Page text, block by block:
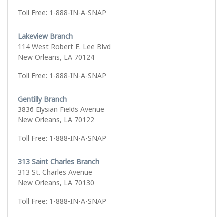
Toll Free: 1-888-IN-A-SNAP
Lakeview Branch
114 West Robert E. Lee Blvd
New Orleans, LA 70124
Toll Free: 1-888-IN-A-SNAP
Gentilly Branch
3836 Elysian Fields Avenue
New Orleans, LA 70122
Toll Free: 1-888-IN-A-SNAP
313 Saint Charles Branch
313 St. Charles Avenue
New Orleans, LA 70130
Toll Free: 1-888-IN-A-SNAP